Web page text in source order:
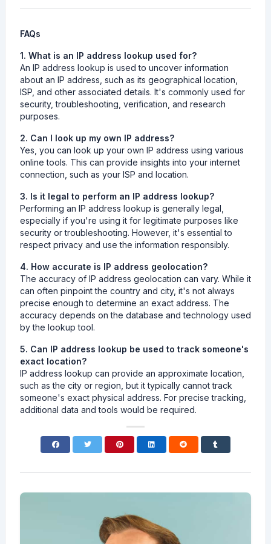
FAQs
1. What is an IP address lookup used for?
An IP address lookup is used to uncover information
about an IP address, such as its geographical location,
ISP, and other associated details. It's commonly used for
security, troubleshooting, verification, and research
purposes.
2. Can I look up my own IP address?
Yes, you can look up your own IP address using various
online tools. This can provide insights into your internet
connection, such as your ISP and location.
3. Is it legal to perform an IP address lookup?
Performing an IP address lookup is generally legal,
especially if you're using it for legitimate purposes like
security or troubleshooting. However, it's essential to
respect privacy and use the information responsibly.
4. How accurate is IP address geolocation?
The accuracy of IP address geolocation can vary. While it
can often pinpoint the country and city, it's not always
precise enough to determine an exact address. The
accuracy depends on the database and technology used
by the lookup tool.
5. Can IP address lookup be used to track someone's
exact location?
IP address lookup can provide an approximate location,
such as the city or region, but it typically cannot track
someone's exact physical address. For precise tracking,
additional data and tools would be required.